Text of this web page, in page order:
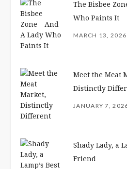
The Bisbee
Who Paints It
MARCH 13, 2026
Meet the Meat
Distinctly
JANUARY 7,
Shady Lady, a
Friend